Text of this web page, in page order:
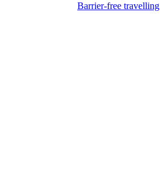
Barrier-free travelling